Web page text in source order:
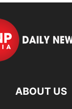
ABOUT US